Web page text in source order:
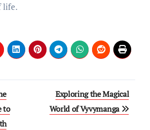
life.
to
Exploring the Magical
World of Vyvymanga